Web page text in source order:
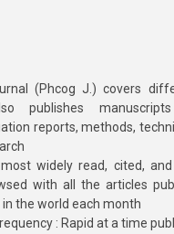
(Phcog J.) covers
publishes
reports, methods,
widely read, cited,
with all the articles
the world each month
: Rapid at a time